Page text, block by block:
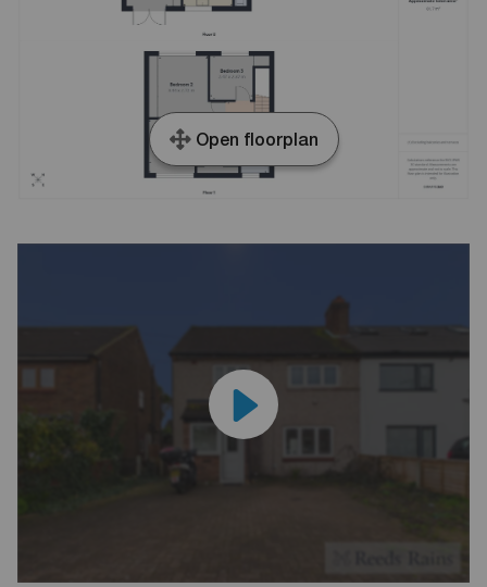
Open floorplan